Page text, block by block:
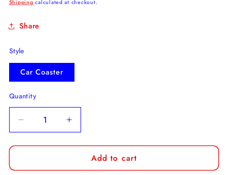
Shipping calculated at checkout.
Share
Style
Car Coaster
Quantity
Decrease
quantity
for
Got
Increase
quantity
for
I&#39;ve
Got
Add to cart